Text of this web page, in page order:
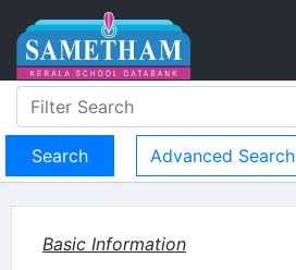
Advanced Search
Basic Information